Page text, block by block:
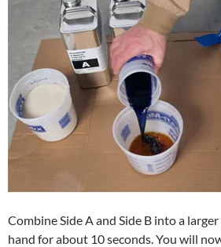
Combine Side A and Side B into a
hand for about 10 seconds. You will